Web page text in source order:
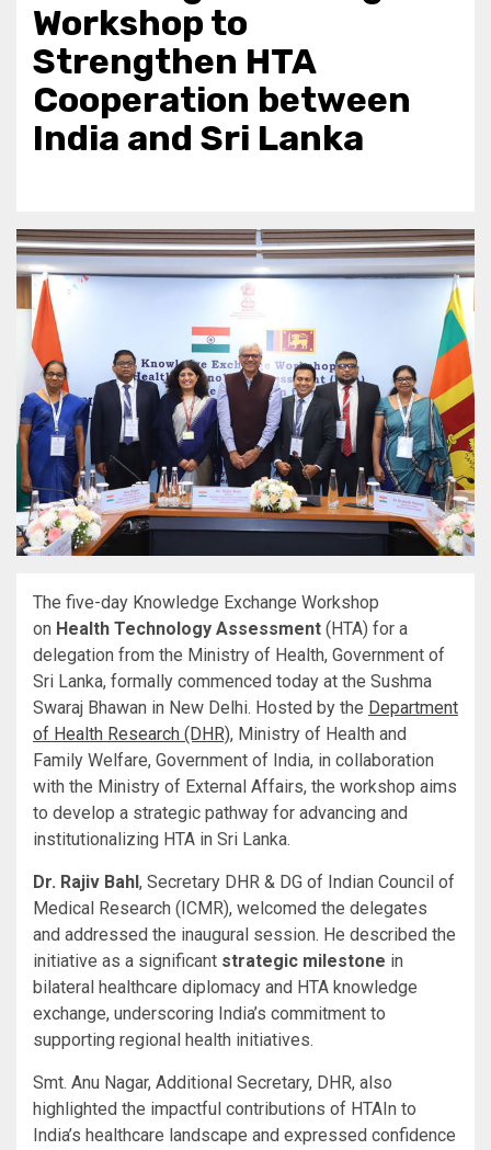
Workshop to
Strengthen HTA
Cooperation between
India and Sri Lanka
The five-day Knowledge Exchange Workshop
on Health Technology Assessment (HTA) for a
delegation from the Ministry of Health, Government of
Sri Lanka, formally commenced today at the Sushma
Swaraj Bhawan in New Delhi. Hosted by the Department
of Health Research (DHR), Ministry of Health and
Family Welfare, Government of India, in collaboration
with the Ministry of External Affairs, the workshop aims
to develop a strategic pathway for advancing and
institutionalizing HTA in Sri Lanka.
Dr. Rajiv Bahl , Secretary DHR & DG of Indian Council of
Medical Research (ICMR), welcomed the delegates
and addressed the inaugural session. He described the
initiative as a significant strategic milestone in
bilateral healthcare diplomacy and HTA knowledge
exchange, underscoring India’s commitment to
supporting regional health initiatives.
Smt. Anu Nagar, Additional Secretary, DHR, also
highlighted the impactful contributions of HTAIn to
India’s healthcare landscape and expressed confidence